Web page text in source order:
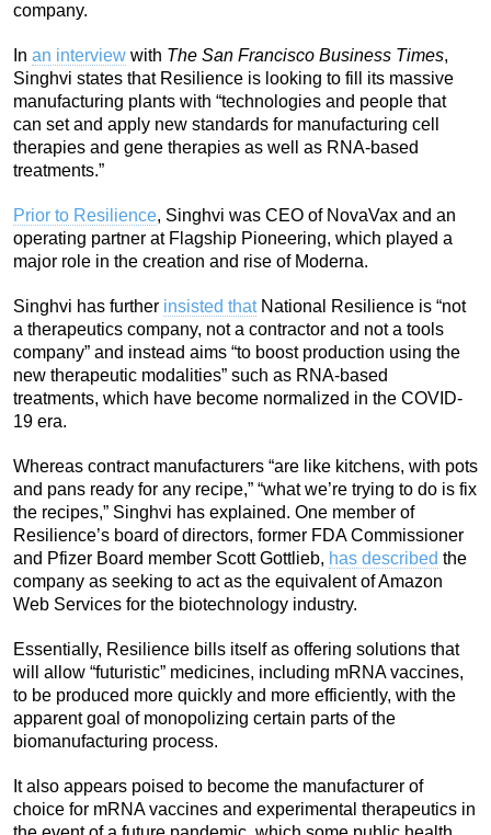
company.
In an interview with The San Francisco Business Times,
Singhvi states that Resilience is looking to fill its massive
manufacturing plants with “technologies and people that
can set and apply new standards for manufacturing cell
therapies and gene therapies as well as RNA-based
treatments.”
Prior to Resilience, Singhvi was CEO of NovaVax and an
operating partner at Flagship Pioneering, which played a
major role in the creation and rise of Moderna.
Singhvi has further insisted thatNational Resilience is “not
a therapeutics company, not a contractor and not a tools
company” and instead aims “to boost production using the
new therapeutic modalities” such as RNA-based
treatments, which have become normalized in the COVID-
19 era.
Whereas contract manufacturers “are like kitchens, with pots
and pans ready for any recipe,” “what we’re trying to do is fix
the recipes,” Singhvi has explained. One member of
Resilience’s board of directors, former FDA Commissioner
and Pfizer Board member Scott Gottlieb, has described the
company as seeking to act as the equivalent of Amazon
Web Services for the biotechnology industry.
Essentially, Resilience bills itself as offering solutions that
will allow “futuristic” medicines, including mRNA vaccines,
to be produced more quickly and more efficiently, with the
apparent goal of monopolizing certain parts of the
biomanufacturing process.
It also appears poised to become the manufacturer of
choice for mRNA vaccines and experimental therapeutics in